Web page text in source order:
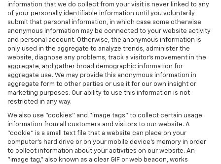
information that we do collect from your visit is never linked to any
of your personally identifiable information until you voluntarily
submit that personal information, in which case some otherwise
anonymous information may be connected to your website activity
and personal account. Otherwise, the anonymous information is
only used in the aggregate to analyze trends, administer the
website, diagnose any problems, track a visitor's movement in the
aggregate, and gather broad demographic information for
aggregate use. We may provide this anonymous information in
aggregate form to other parties or use it for our own insight or
marketing purposes. Our ability to use this information is not
restricted in any way.
We also use "cookies" and "image tags" to collect certain usage
information from all customers and visitors to our website. A
"cookie" is a small text file that a website can place on your
computer’s hard drive or on your mobile device’s memory in order
to collect information about your activities on our website. An
"image tag," also known as a clear GIF or web beacon, works